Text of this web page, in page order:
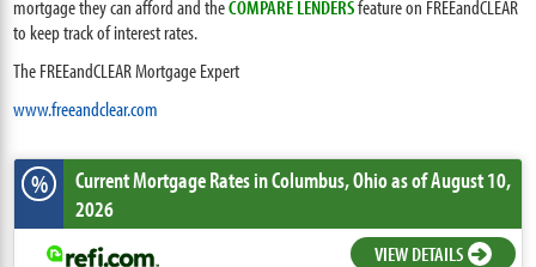
mortgage they can afford and theCOMPARE LENDERSfeature on FREEandCLEAR
to keep track of interest rates.
The FREEandCLEAR Mortgage Expert
www.freeandclear.com
% Current Mortgage Ratesin Columbus,Ohioas of August 10,
2026
VIEW DETAILS